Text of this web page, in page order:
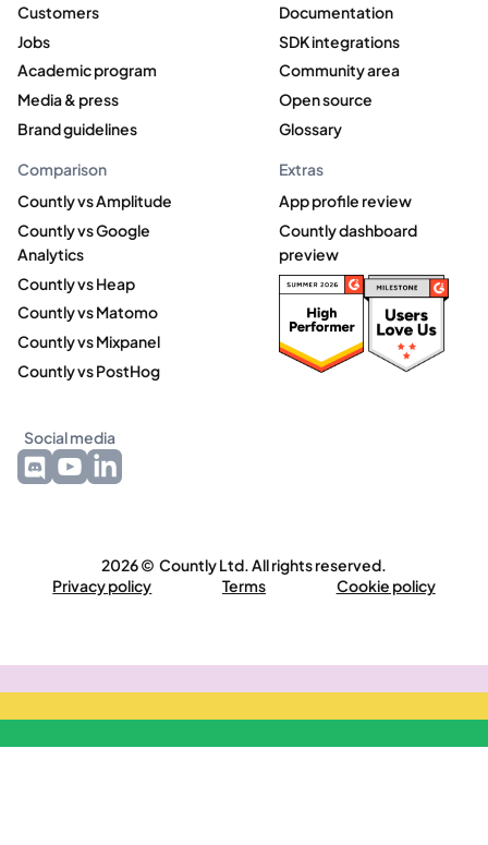
Customers
Jobs
Academic program
Media & press
Brand guidelines
Comparison
Countly vs Amplitude
Countly vs Google
Analytics
Countly vs Heap
Countly vs Matomo
Countly vs Mixpanel
Countly vs PostHog
Documentation
SDK integrations
Community area
Open source
Glossary
Extras
App profile review
Countly dashboard
preview
Social media
2026 © Countly Ltd. All rights reserved.
Privacy policy
Terms Cookie policy